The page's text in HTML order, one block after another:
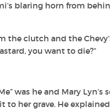
blaring horn from
the clutch and the
you want to die?”
was he and Mary Lyn’s
her grave. He